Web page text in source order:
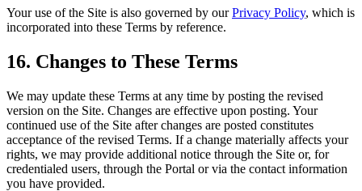
Your use of the Site is also governed by our Privacy Policy, which is
incorporated into these Terms by reference.
16. Changes to These Terms
We may update these Terms at any time by posting the revised
version on the Site. Changes are effective upon posting. Your
continued use of the Site after changes are posted constitutes
acceptance of the revised Terms. If a change materially affects your
rights, we may provide additional notice through the Site or, for
credentialed users, through the Portal or via the contact information
you have provided.